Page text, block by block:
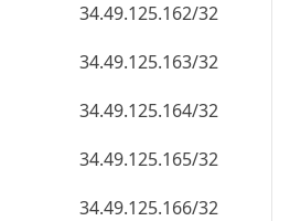
34.49.125.162/32
34.49.125.163/32
34.49.125.164/32
34.49.125.165/32
34.49.125.166/32